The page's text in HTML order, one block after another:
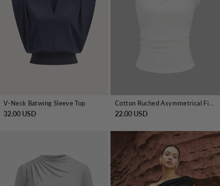
V-Neck Batwing Sleeve Top
32.00 USD 22.00 USD